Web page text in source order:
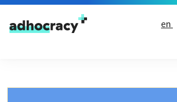
Skip to content
en